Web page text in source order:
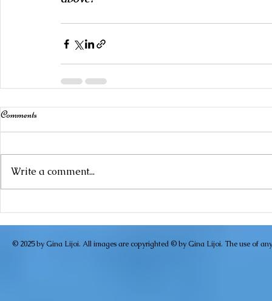
Comments
Write a comment...
© 2025 by Gina Lijoi. All images are copyrighted © by Gina Lijoi. The use of